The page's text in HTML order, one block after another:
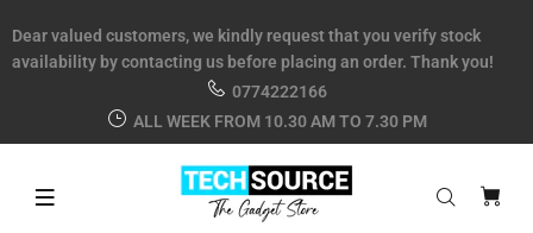
Dear valued customers, we kindly request that you verify stock
availability by contacting us before placing an order. Thank you!
0774222166
ALL WEEK FROM 10.30 AM TO 7.30 PM